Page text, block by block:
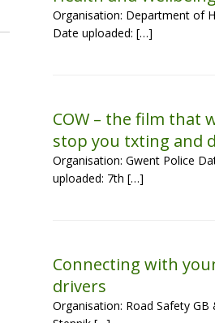
Organisation: Department of
Date uploaded: […]
COW – the film that
stop you txting and
Organisation: Gwent Police
uploaded: 7th […]
Connecting with
drivers
Organisation: Road Safety GB